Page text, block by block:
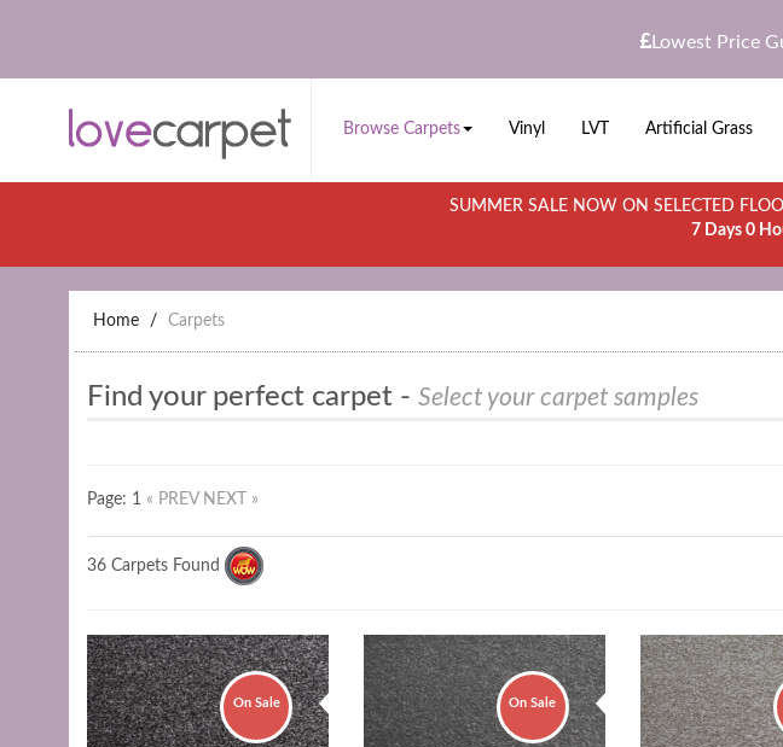
Lowest Price
Browse Carpets Vinyl LVT Artificial Grass
SUMMER SALE NOW ON SELECTED
7 Days 0
Home Carpets
Find your perfect carpet - Select your carpet samples
Page: 1 « PREV NEXT »
36 Carpets Found
On Sale On Sale